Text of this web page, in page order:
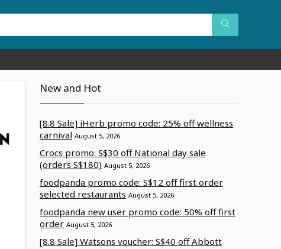
New and Hot
[8.8 Sale] iHerb promo code: 25% off wellness
carnival August 5, 2026
Crocs promo: S$30 off National day sale
(orders S$180) August 5, 2026
foodpanda promo code: S$12 off first order
selected restaurants August 5, 2026
foodpanda new user promo code: 50% off first
order August 5, 2026
[8.8 Sale] Watsons voucher: S$40 off Abbott